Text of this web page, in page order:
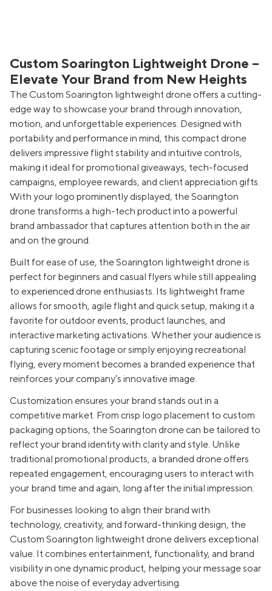
Custom Soarington Lightweight Drone –
Elevate Your Brand from New Heights
The Custom Soarington lightweight drone offers a cutting-
edge way to showcase your brand through innovation,
motion, and unforgettable experiences. Designed with
portability and performance in mind, this compact drone
delivers impressive flight stability and intuitive controls,
making it ideal for promotional giveaways, tech-focused
campaigns, employee rewards, and client appreciation gifts.
With your logo prominently displayed, the Soarington
drone transforms a high-tech product into a powerful
brand ambassador that captures attention both in the air
and on the ground.
Built for ease of use, the Soarington lightweight drone is
perfect for beginners and casual flyers while still appealing
to experienced drone enthusiasts. Its lightweight frame
allows for smooth, agile flight and quick setup, making it a
favorite for outdoor events, product launches, and
interactive marketing activations. Whether your audience is
capturing scenic footage or simply enjoying recreational
flying, every moment becomes a branded experience that
reinforces your company’s innovative image.
Customization ensures your brand stands out in a
competitive market. From crisp logo placement to custom
packaging options, the Soarington drone can be tailored to
reflect your brand identity with clarity and style. Unlike
traditional promotional products, a branded drone offers
repeated engagement, encouraging users to interact with
your brand time and again, long after the initial impression.
For businesses looking to align their brand with
technology, creativity, and forward-thinking design, the
Custom Soarington lightweight drone delivers exceptional
value. It combines entertainment, functionality, and brand
visibility in one dynamic product, helping your message soar
above the noise of everyday advertising.